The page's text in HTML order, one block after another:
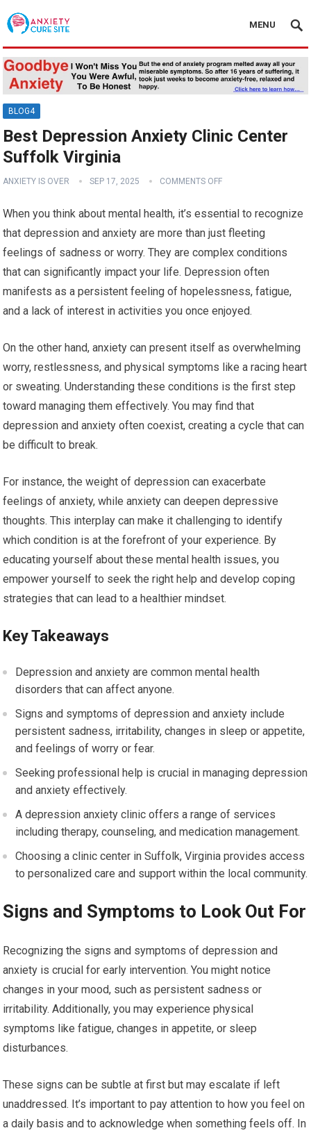
MENU
BLOG4
Best Depression Anxiety Clinic Center
Suffolk Virginia
ANXIETY IS OVER SEP 17, 2025 COMMENTS OFF
When you think about mental health, it’s essential to recognize
that depression and anxiety are more than just fleeting
feelings of sadness or worry. They are complex conditions
that can significantly impact your life. Depression often
manifests as a persistent feeling of hopelessness, fatigue,
and a lack of interest in activities you once enjoyed.
On the other hand, anxiety can present itself as overwhelming
worry, restlessness, and physical symptoms like a racing heart
or sweating. Understanding these conditions is the first step
toward managing them effectively. You may find that
depression and anxiety often coexist, creating a cycle that can
be difficult to break.
For instance, the weight of depression can exacerbate
feelings of anxiety, while anxiety can deepen depressive
thoughts. This interplay can make it challenging to identify
which condition is at the forefront of your experience. By
educating yourself about these mental health issues, you
empower yourself to seek the right help and develop coping
strategies that can lead to a healthier mindset.
Key Takeaways
Depression and anxiety are common mental health
disorders that can affect anyone.
Signs and symptoms of depression and anxiety include
persistent sadness, irritability, changes in sleep or appetite,
and feelings of worry or fear.
Seeking professional help is crucial in managing depression
and anxiety effectively.
A depression anxiety clinic offers a range of services
including therapy, counseling, and medication management.
Choosing a clinic center in Suffolk, Virginia provides access
to personalized care and support within the local community.
Signs and Symptoms to Look Out For
Recognizing the signs and symptoms of depression and
anxiety is crucial for early intervention. You might notice
changes in your mood, such as persistent sadness or
irritability. Additionally, you may experience physical
symptoms like fatigue, changes in appetite, or sleep
disturbances.
These signs can be subtle at first but may escalate if left
unaddressed. It’s important to pay attention to how you feel on
a daily basis and to acknowledge when something feels off. In